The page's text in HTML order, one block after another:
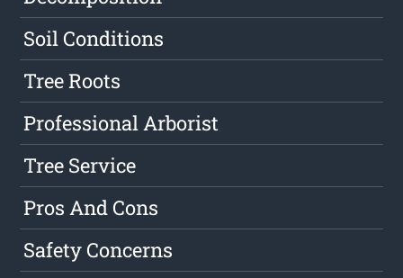
Soil Conditions
Tree Roots
Professional Arborist
Tree Service
Pros And Cons
Safety Concerns